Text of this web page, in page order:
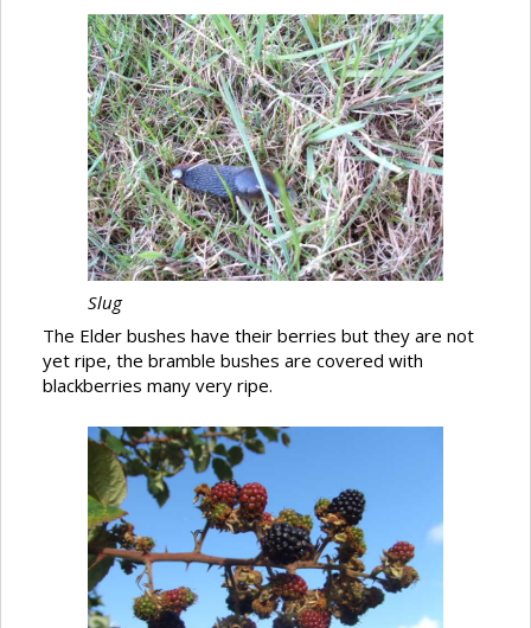
Slug
The Elder bushes have their berries but they are not
yet ripe, the bramble bushes are covered with
blackberries many very ripe.